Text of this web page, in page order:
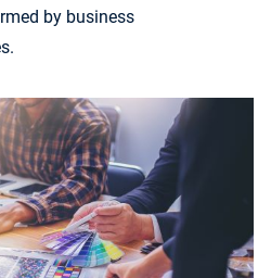
by business